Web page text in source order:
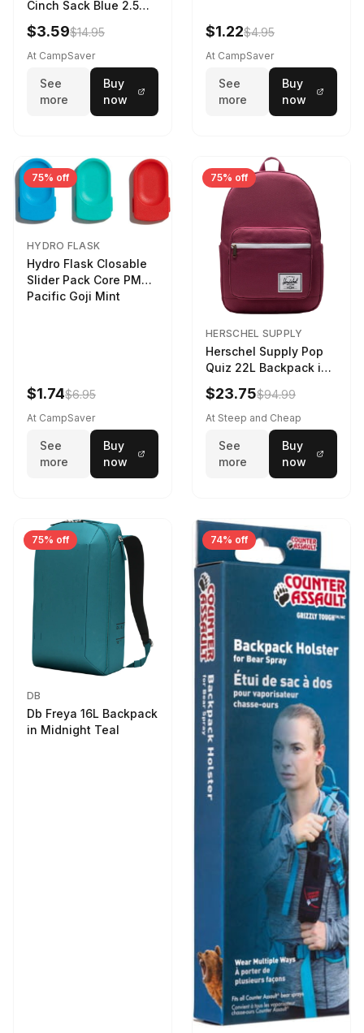
Cinch Sack Blue 2.5
LTR
$3.59$14.95
At CampSaver
See
more
Buy
now
$1.22$4.95
At CampSaver
See
more
Buy
now
75% off
HYDRO FLASK
Hydro Flask Closable
Slider Pack Core PMG
Pacific Goji Mint
$1.74$6.95
At CampSaver
See
more
Buy
now
75% off
HERSCHEL SUPPLY
Herschel Supply Pop
Quiz 22L Backpack in
Violet Quartz
$23.75$94.99
At Steep and Cheap
See
more
Buy
now
75% off
DB
Db Freya 16L Backpack
in Midnight Teal
74% off